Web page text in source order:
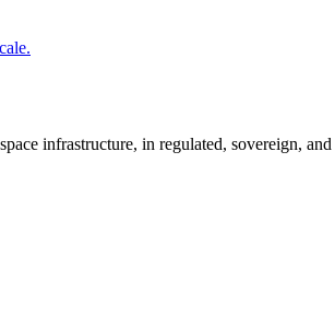
infrastructure, in regulated, sovereign,